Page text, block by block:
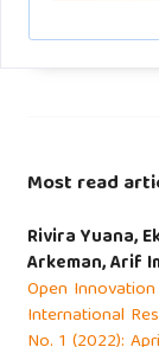
coverage via
affect the
https://doi.org/
Moher, D.,
Group*, t.
Most read
Rivira Yuana,
Arkeman, Arif
Open
International